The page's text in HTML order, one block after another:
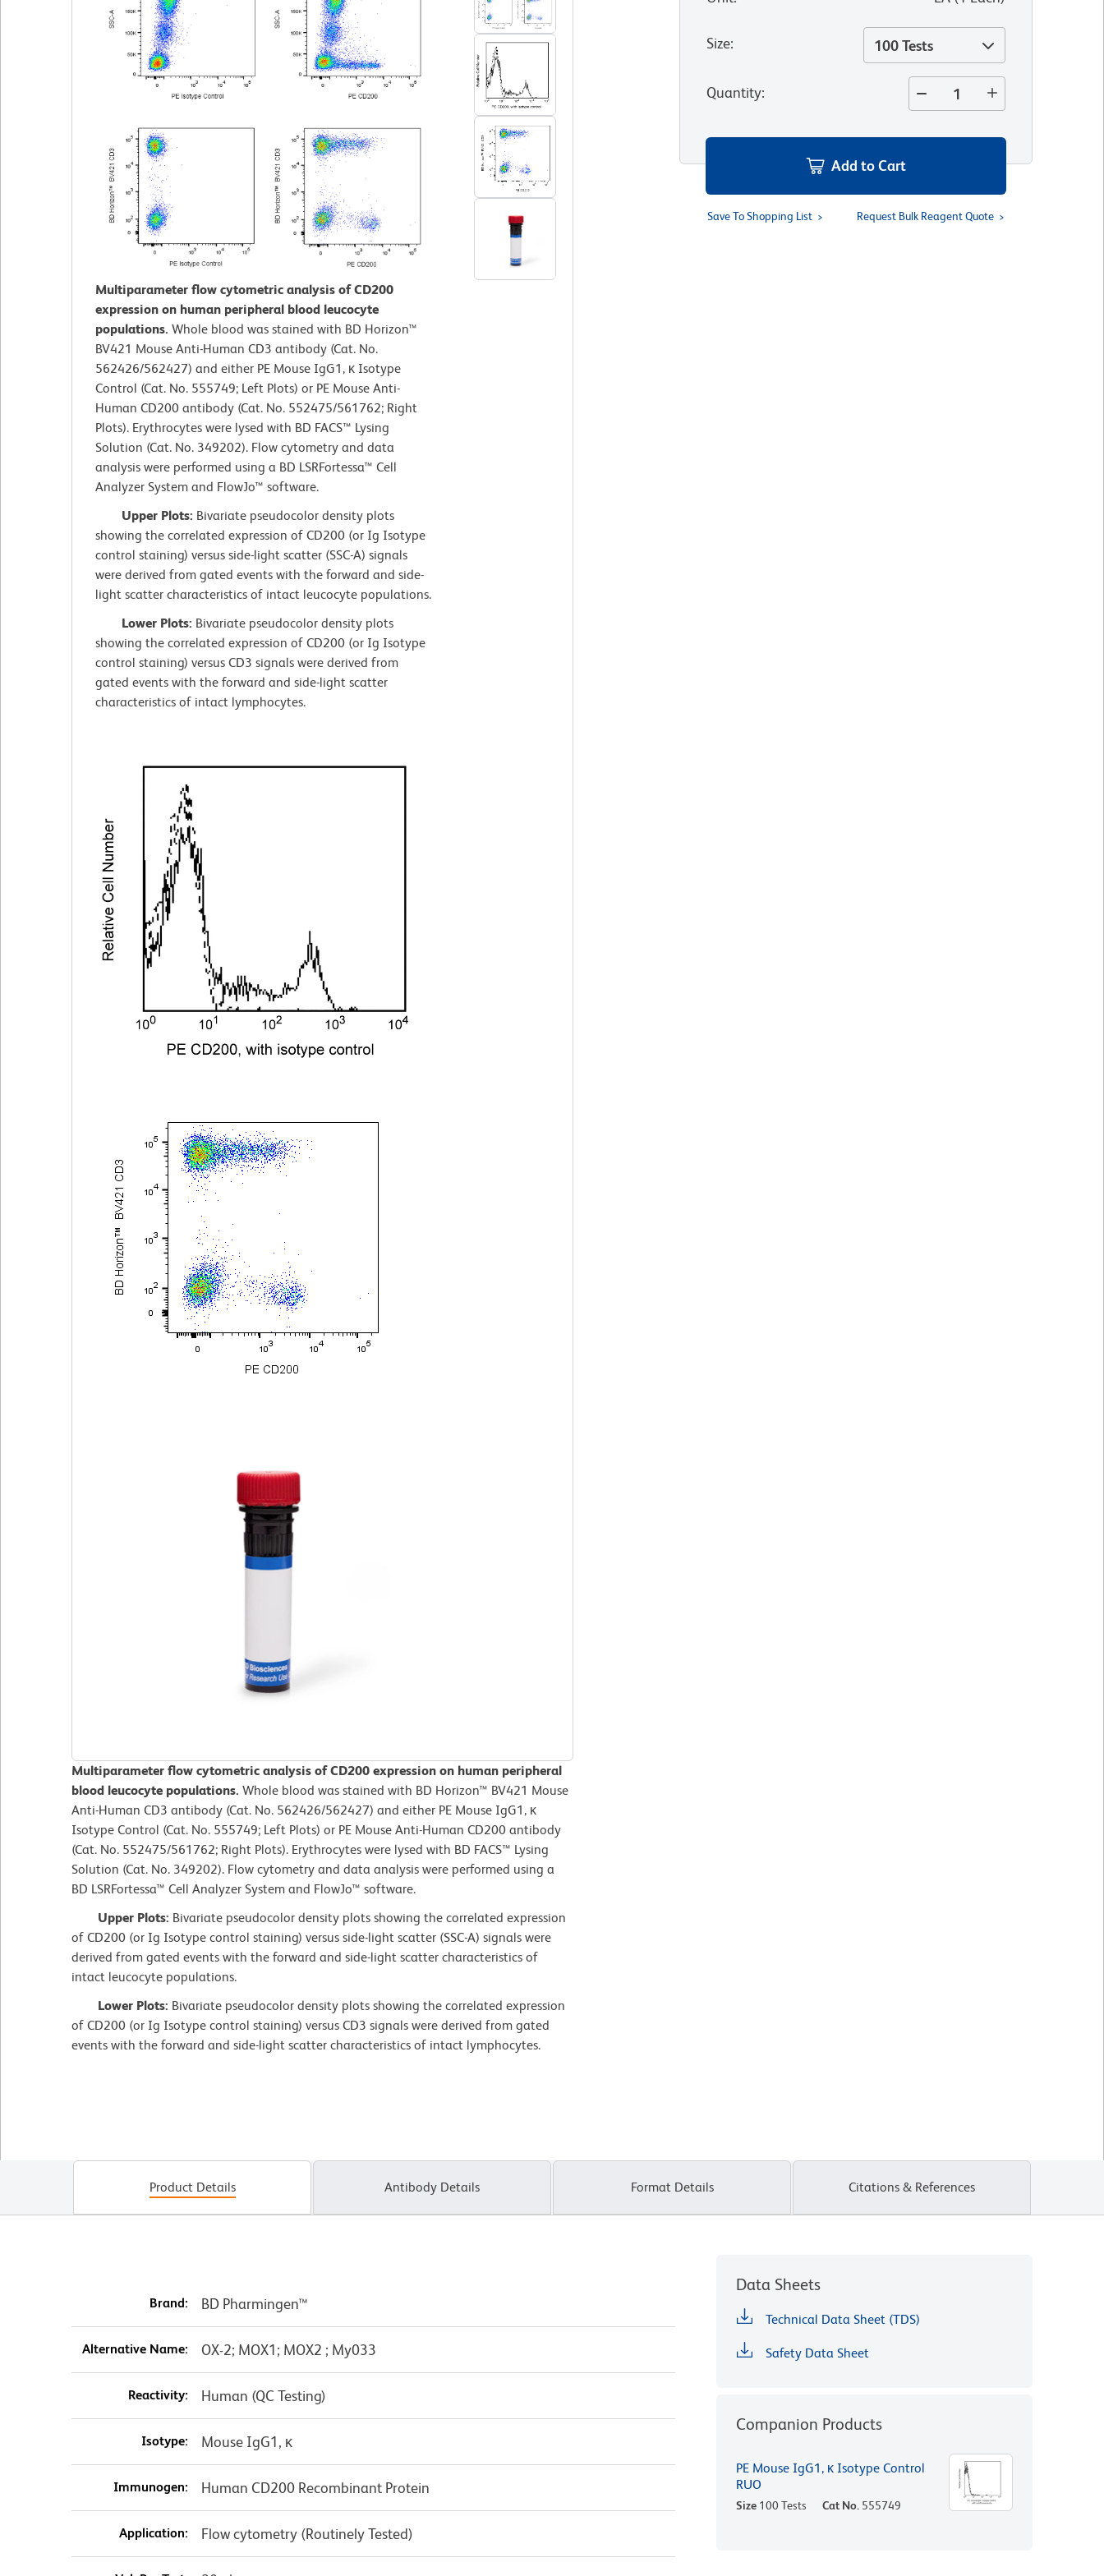
Multiparameter flow cytometric analysis of CD200
expression on human peripheral blood leucocyte
populations. Whole blood was stained with BD Horizon™
BV421 Mouse Anti-Human CD3 antibody (Cat. No.
562426/562427) and either PE Mouse IgG1, κ Isotype
Control (Cat. No. 555749; Left Plots) or PE Mouse Anti-
Human CD200 antibody (Cat. No. 552475/561762; Right
Plots). Erythrocytes were lysed with BD FACS™ Lysing
Solution (Cat. No. 349202). Flow cytometry and data
analysis were performed using a BD LSRFortessa™ Cell
Analyzer System and FlowJo™ software.
Upper Plots: Bivariate pseudocolor density plots
showing the correlated expression of CD200 (or Ig Isotype
control staining) versus side-light scatter (SSC-A) signals
were derived from gated events with the forward and side-
light scatter characteristics of intact leucocyte populations.
Lower Plots: Bivariate pseudocolor density plots
showing the correlated expression of CD200 (or Ig Isotype
control staining) versus CD3 signals were derived from
gated events with the forward and side-light scatter
characteristics of intact lymphocytes.
Multiparameter flow cytometric analysis of CD200 expression on human peripheral
blood leucocyte populations. Whole blood was stained with BD Horizon™ BV421 Mouse
Anti-Human CD3 antibody (Cat. No. 562426/562427) and either PE Mouse IgG1, κ
Isotype Control (Cat. No. 555749; Left Plots) or PE Mouse Anti-Human CD200 antibody
(Cat. No. 552475/561762; Right Plots). Erythrocytes were lysed with BD FACS™ Lysing
Solution (Cat. No. 349202). Flow cytometry and data analysis were performed using a
BD LSRFortessa™ Cell Analyzer System and FlowJo™ software.
Upper Plots: Bivariate pseudocolor density plots showing the correlated expression
of CD200 (or Ig Isotype control staining) versus side-light scatter (SSC-A) signals were
derived from gated events with the forward and side-light scatter characteristics of
intact leucocyte populations.
Lower Plots: Bivariate pseudocolor density plots showing the correlated expression
of CD200 (or Ig Isotype control staining) versus CD3 signals were derived from gated
events with the forward and side-light scatter characteristics of intact lymphocytes.
Size: 100 Tests
Quantity:
Add to Cart
Save To Shopping List Request Bulk Reagent Quote
Product Details Antibody Details Format Details Citations & References
Brand: BD Pharmingen™
Alternative Name: OX-2; MOX1; MOX2 ; My033
Reactivity: Human (QC Testing)
Isotype: Mouse IgG1, κ
Immunogen: Human CD200 Recombinant Protein
Application: Flow cytometry (Routinely Tested)
Data Sheets
Technical Data Sheet (TDS)
Safety Data Sheet
Companion Products
PE Mouse IgG1, κ Isotype Control
RUO
Size 100 Tests Cat No. 555749